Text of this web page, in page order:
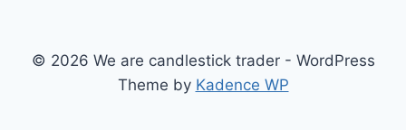
© 2026 We are candlestick trader - WordPress
Theme by Kadence WP